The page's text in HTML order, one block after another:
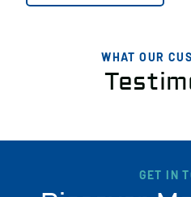
WHAT OUR
GET IN